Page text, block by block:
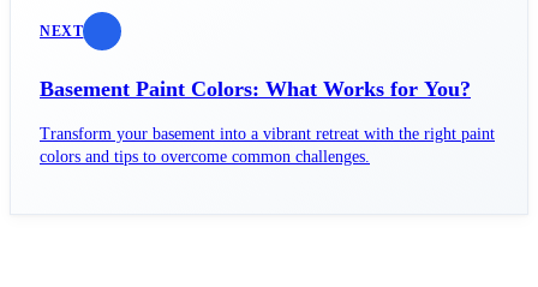
NEXT
Basement Paint Colors: What Works for You?
Transform your basement into a vibrant retreat with the right paint
colors and tips to overcome common challenges.